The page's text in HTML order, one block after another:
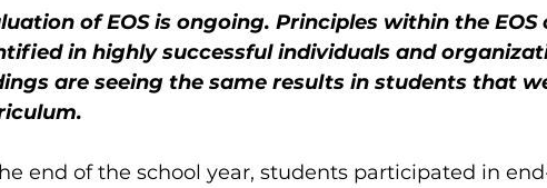
of EOS is ongoing. Principles within the
in highly successful individuals and
are seeing the same results in students that
end of the school year, students participated in